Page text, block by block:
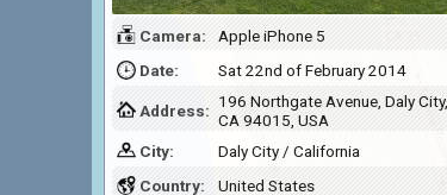
Camera:
Apple iPhone 5
Date:
Sat 22nd of February 2014
Address: 196 Northgate Avenue, Daly City,
CA 94015, USA
City:
Daly City / California
Country:
United States